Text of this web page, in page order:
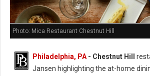
Photo: Mica Restaurant Chestnut Hill
Philadelphia, PA - Chestnut Hill
Jansen highlighting the at-home